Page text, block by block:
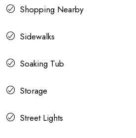
Shopping Nearby
Sidewalks
Soaking Tub
Storage
Street Lights